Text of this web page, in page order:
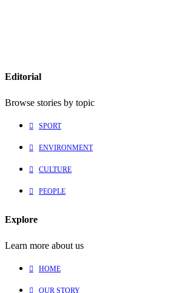
Editorial
Browse stories by topic
SPORT
ENVIRONMENT
CULTURE
PEOPLE
Explore
Learn more about us
HOME
OUR STORY